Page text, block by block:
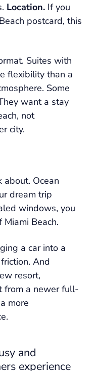
Location. If you
postcard, this
Suites with
flexibility than a
Some
want a stay
not
city.
Ocean
dream trip
windows, you
Beach.
a car into a
And
resort,
from a newer full-
more
and
experience